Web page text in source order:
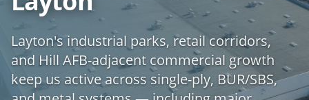
Layton's industrial parks, retail corridors,
and Hill AFB-adjacent commercial growth
keep us active across single-ply, BUR/SBS,